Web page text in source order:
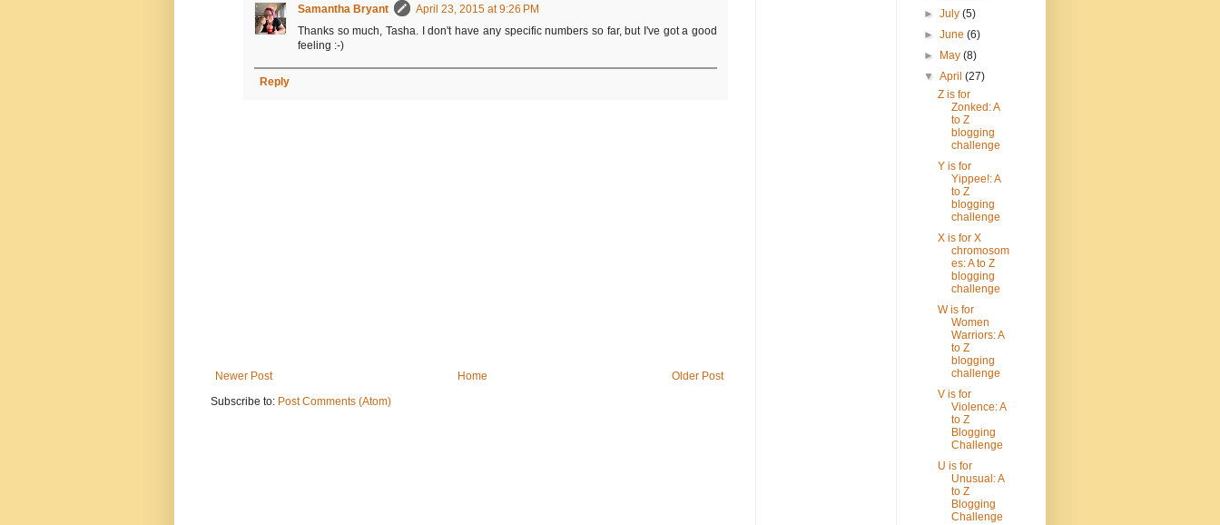
Samantha Bryant
April 23, 2015 at 9:26 PM
Thanks so much, Tasha. I don't have any specific numbers so far, but I've got a good
feeling :-)
Reply
Newer Post Older Post
Home
Subscribe to: Post Comments (Atom)
►July(5)
►June(6)
► May(8)
▼April(27)
Z is for
Zonked: A
to Z
blogging
challenge
Y is for
Yippee!: A
to Z
blogging
challenge
X is for X
chromosom
es: A to Z
blogging
challenge
W is for
Women
Warriors: A
to Z
blogging
challenge
V is for
Violence: A
to Z
Blogging
Challenge
U is for
Unusual: A
to Z
Blogging
Challenge